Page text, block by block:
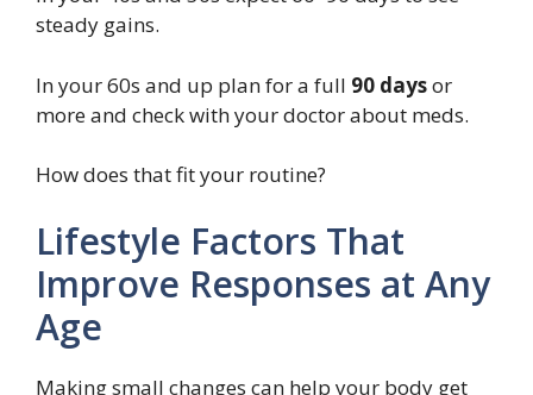
steady gains.
In your 60s and up plan for a full 90 daysor
more and check with your doctor about meds.
How does that fit your routine?
Lifestyle Factors That
Improve Responses at Any
Age
Making small changes can help your body get